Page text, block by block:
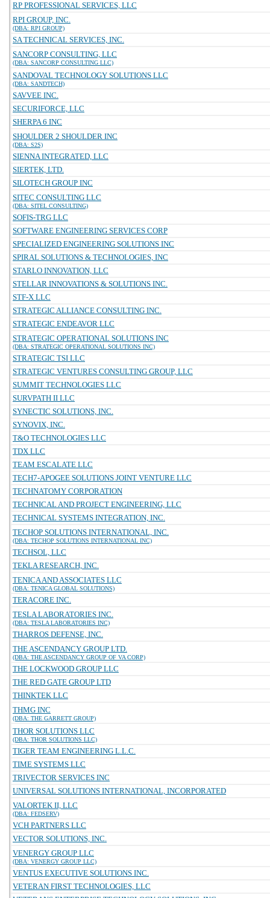
RP PROFESSIONAL SERVICES, LLC
RPI GROUP, INC.
(DBA: RPI GROUP)
SA TECHNICAL SERVICES, INC.
SANCORP CONSULTING, LLC
(DBA: SANCORP CONSULTING LLC)
SANDOVAL TECHNOLOGY SOLUTIONS LLC
(DBA: SANDTECH)
SAVVEE INC.
SECURIFORCE, LLC
SHERPA 6 INC
SHOULDER 2 SHOULDER INC
(DBA: S2S)
SIENNA INTEGRATED, LLC
SIERTEK, LTD.
SILOTECH GROUP INC
SITEC CONSULTING LLC
(DBA: SITEL CONSULTING)
SOFIS-TRG LLC
SOFTWARE ENGINEERING SERVICES CORP
SPECIALIZED ENGINEERING SOLUTIONS INC
SPIRAL SOLUTIONS & TECHNOLOGIES, INC
STARLO INNOVATION, LLC
STELLAR INNOVATIONS & SOLUTIONS INC.
STF-X LLC
STRATEGIC ALLIANCE CONSULTING INC.
STRATEGIC ENDEAVOR LLC
STRATEGIC OPERATIONAL SOLUTIONS INC
(DBA: STRATEGIC OPERATIONAL SOLUTIONS INC)
STRATEGIC TSI LLC
STRATEGIC VENTURES CONSULTING GROUP, LLC
SUMMIT TECHNOLOGIES LLC
SURVPATH II LLC
SYNECTIC SOLUTIONS, INC.
SYNOVIX, INC.
T&O TECHNOLOGIES LLC
TDX LLC
TEAM ESCALATE LLC
TECH7-APOGEE SOLUTIONS JOINT VENTURE LLC
TECHNATOMY CORPORATION
TECHNICAL AND PROJECT ENGINEERING, LLC
TECHNICAL SYSTEMS INTEGRATION, INC.
TECHOP SOLUTIONS INTERNATIONAL, INC.
(DBA: TECHOP SOLUTIONS INTERNATIONAL INC)
TECHSOL, LLC
TEKLA RESEARCH, INC.
TENICA AND ASSOCIATES LLC
(DBA: TENICA GLOBAL SOLUTIONS)
TERACORE INC.
TESLA LABORATORIES INC.
(DBA: TESLA LABORATORIES INC)
THARROS DEFENSE, INC.
THE ASCENDANCY GROUP LTD.
(DBA: THE ASCENDANCY GROUP OF VA CORP)
THE LOCKWOOD GROUP LLC
THE RED GATE GROUP LTD
THINKTEK LLC
THMG INC
(DBA: THE GARRETT GROUP)
THOR SOLUTIONS LLC
(DBA: THOR SOLUTIONS LLC)
TIGER TEAM ENGINEERING L.L.C.
TIME SYSTEMS LLC
TRIVECTOR SERVICES INC
UNIVERSAL SOLUTIONS INTERNATIONAL, INCORPORATED
VALORTEK II, LLC
(DBA: FEDSERV)
VCH PARTNERS LLC
VECTOR SOLUTIONS, INC.
VENERGY GROUP LLC
(DBA: VENERGY GROUP LLC)
VENTUS EXECUTIVE SOLUTIONS INC.
VETERAN FIRST TECHNOLOGIES, LLC